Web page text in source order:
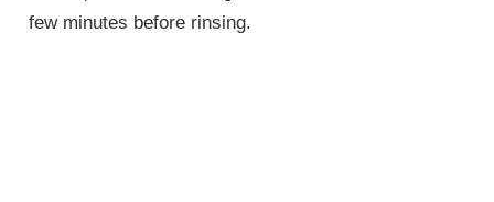
few minutes before rinsing.